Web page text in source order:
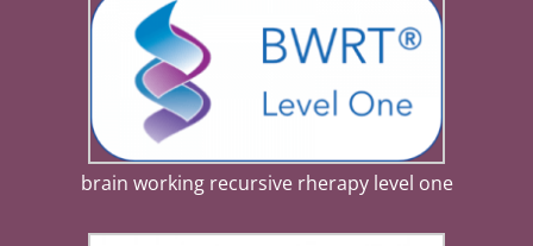
brain working recursive rherapy level one